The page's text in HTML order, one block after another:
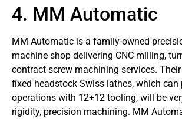
4. MM Automatic
MM Automatic is a family-owned
machine shop delivering CNC milling,
contract screw machining services.
fixed headstock Swiss lathes, which can
operations with 12+12 tooling, will be
rigidity, precision machining. MM